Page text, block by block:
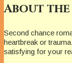
About the
Second chance
heartbreak or
satisfying for your